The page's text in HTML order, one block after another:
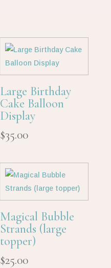
Large Birthday
Cake Balloon
Display
$35.00
Magical Bubble
Strands (large
topper)
$25.00